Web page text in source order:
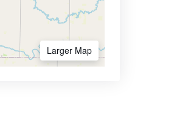
Larger Map